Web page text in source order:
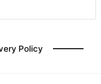
Policy